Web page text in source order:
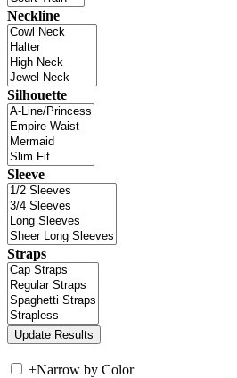
Neckline
Silhouette
Sleeve
Straps
+Narrow by Color